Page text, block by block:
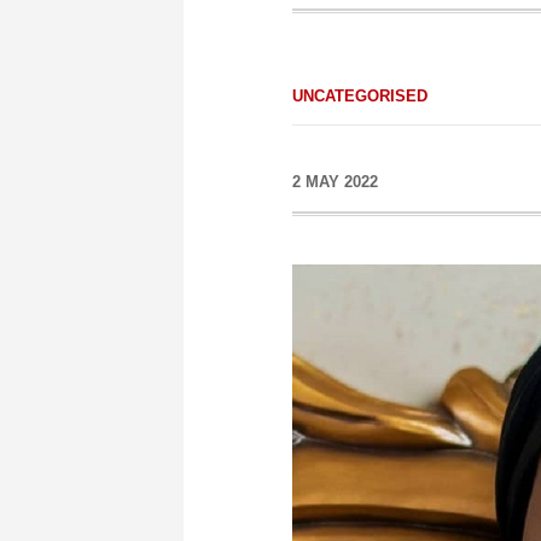
UNCATEGORISED
2 MAY 2022